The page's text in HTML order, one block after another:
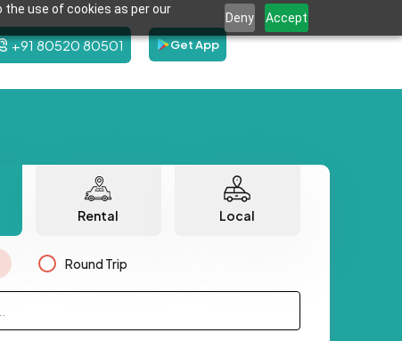
use of cookies as per our
Deny Accept
+91 80520 80501 Get App
Rental Local
Round Trip